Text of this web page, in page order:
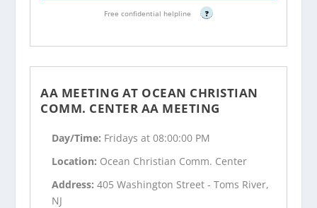
Free confidential helpline ?
AA MEETING AT OCEAN CHRISTIAN
COMM. CENTER AA MEETING
Day/Time: Fridays at 08:00:00 PM
Location: Ocean Christian Comm. Center
Address:405 Washington Street - Toms River,
NJ